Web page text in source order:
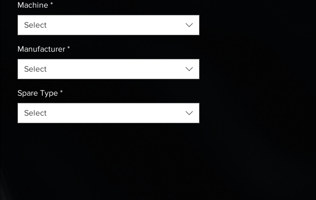
Machine *
Select
Manufacturer *
Select
Spare Type *
Select